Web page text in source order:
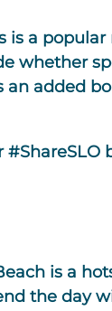
is a
whether
an added
is a
the day